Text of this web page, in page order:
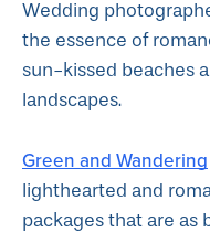
Wedding
the essence of
sun-kissed beaches
landscapes.
Green and Wandering
lighthearted and
packages that are as